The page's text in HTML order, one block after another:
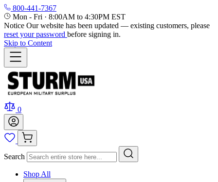
800-441-7367
Mon - Fri · 8:00AM to 4:30PM EST
Notice Our website has been updated — existing customers, please
reset your password before signing in.
Skip to Content
0
Search
Shop All